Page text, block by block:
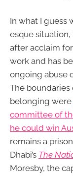
In what I guess
esque
after acclaim
work and has
ongoing abuse
The
belonging were
committee of
he could win
remains a
Dhabi’s The
Moresby, the